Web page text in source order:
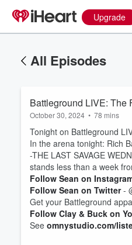
Upgrade
All Episodes
Battleground LIVE: The
October 30, 2024 • 78 mins
Tonight on Battleground
In the arena tonight: Rich
-THE LAST SAVAGE
stands less than a week
Follow Sean on
Follow Sean on Twitter-
Get your Battleground
Follow Clay & Buck on
See omnystudio.com/